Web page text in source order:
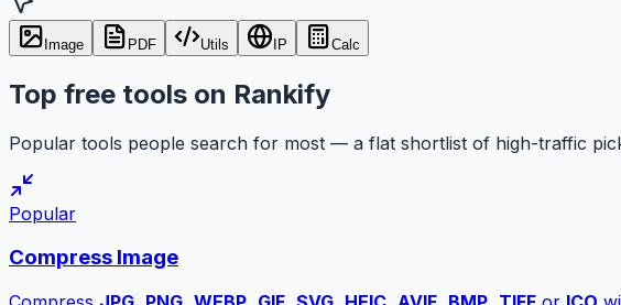
Image PDF Utils IP Calc
Top free tools on Rankify
Popular tools people search for most — a flat shortlist of high-traffic
Popular
Compress Image